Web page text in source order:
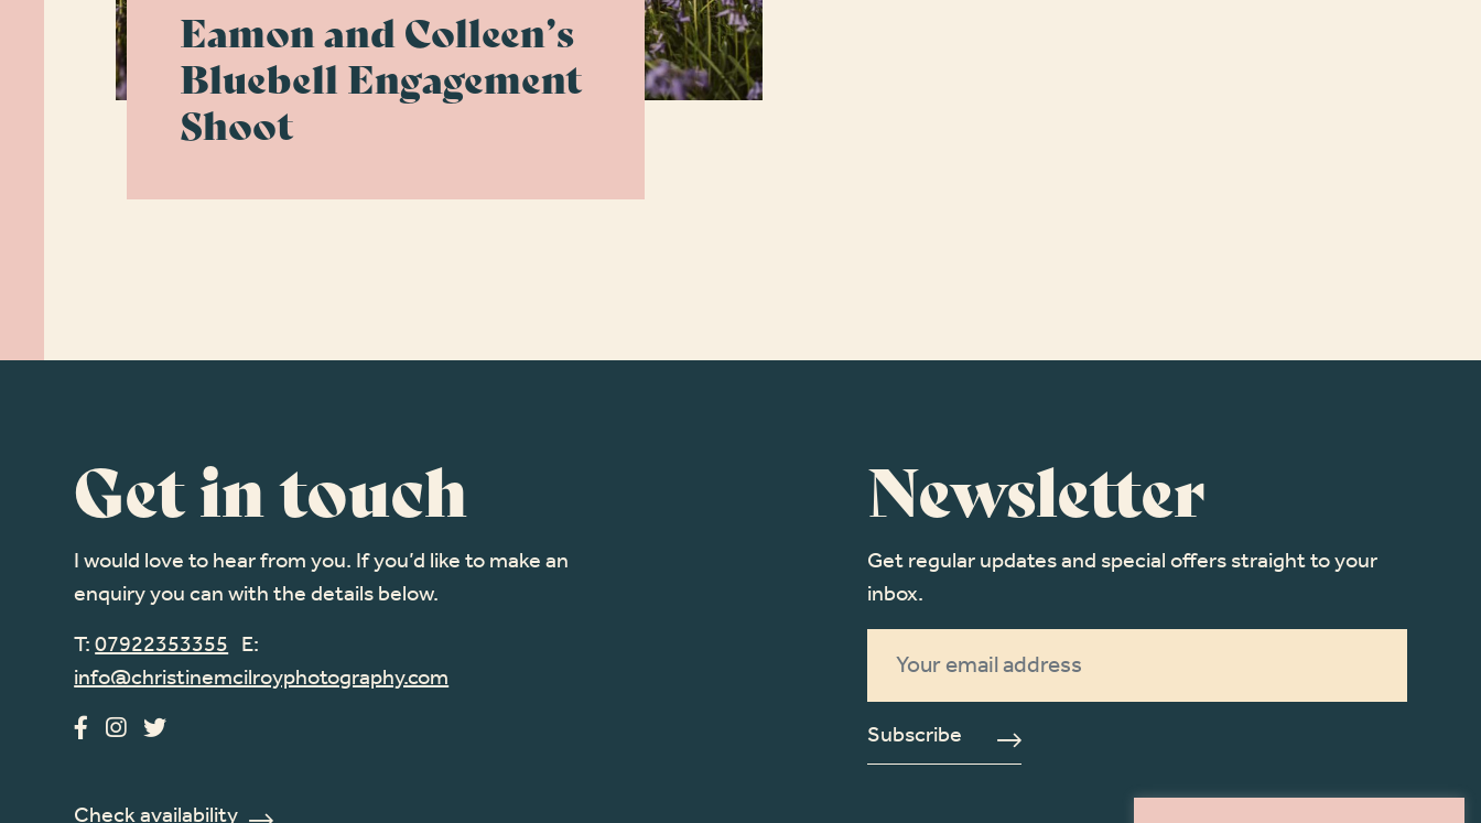
Eamon and Colleen’s
Bluebell Engagement
Shoot
Get in touch
I would love to hear from you. If you’d like to make an
enquiry you can with the details below.
T:07922353355E:
info@christinemcilroyphotography.com
Newsletter
Get regular updates and special offers straight to your
inbox.
Subscribe